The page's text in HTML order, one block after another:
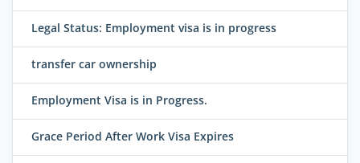
Legal Status: Employment visa is in progress
transfer car ownership
Employment Visa is in Progress.
Grace Period After Work Visa Expires